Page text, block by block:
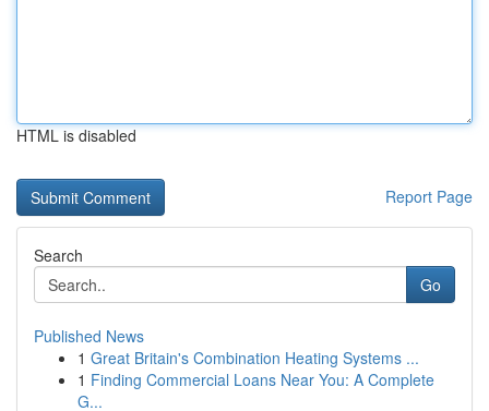
HTML is disabled
Report Page
Search
Go
Published News
1 Great Britain's Combination Heating Systems ...
1 Finding Commercial Loans Near You: A Complete
G...